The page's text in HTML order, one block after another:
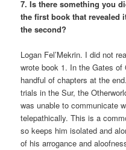
7. Is there something you
the first book that
the second?
Logan Fel’Mekrin. I did not
wrote book 1. In the Gates
handful of chapters at the
trials in the Sur, the
was unable to communicate
telepathically. This is a
so keeps him isolated and
of his arrogance and